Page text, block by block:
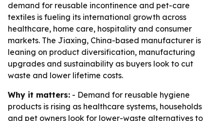
demand for reusable incontinence and pet-care
textiles is fueling its international growth across
healthcare, home care, hospitality and consumer
markets. The Jiaxing, China-based manufacturer is
leaning on product diversification, manufacturing
upgrades and sustainability as buyers look to cut
waste and lower lifetime costs.
Why it matters: - Demand for reusable hygiene
products is rising as healthcare systems, households
and pet owners look for lower-waste alternatives to